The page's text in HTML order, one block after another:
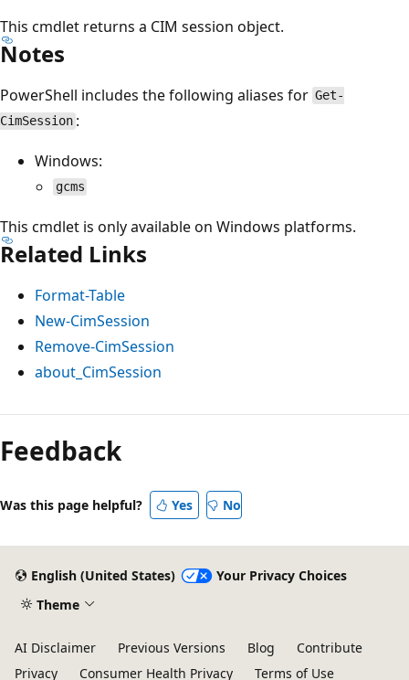
This cmdlet returns a CIM session object.
Notes
PowerShell includes the following aliases for Get-
CimSession :
Windows:
gcms
This cmdlet is only available on Windows platforms.
Related Links
Format-Table
New-CimSession
Remove-CimSession
about_CimSession
Feedback
Was this page helpful? Yes No
English (United States)
Your Privacy Choices
Theme
AI Disclaimer Previous Versions Blog
Contribute
Privacy
Consumer Health Privacy Terms of Use